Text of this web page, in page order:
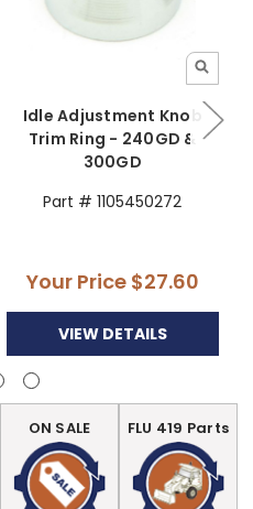
Idle Adjustment Knob
Trim Ring - 240GD &
300GD
Part # 1105450272
Your Price $27.60
VIEW DETAILS
ON SALE FLU 419 Parts